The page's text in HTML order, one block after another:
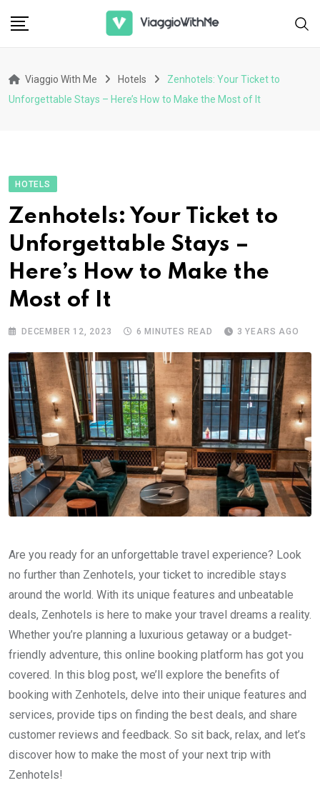
Viaggio With Me Hotels
Zenhotels: Your Ticket to
Unforgettable Stays – Here’s How to Make the Most of It
HOTELS
Zenhotels: Your Ticket to
Unforgettable Stays –
Here’s How to Make the
Most of It
DECEMBER 12, 2023 6 MINUTES READ 3 YEARS AGO
Are you ready for an unforgettable travel experience? Look
no further than Zenhotels, your ticket to incredible stays
around the world. With its unique features and unbeatable
deals, Zenhotels is here to make your travel dreams a reality.
Whether you’re planning a luxurious getaway or a budget-
friendly adventure, this online booking platform has got you
covered. In this blog post, we’ll explore the benefits of
booking with Zenhotels, delve into their unique features and
services, provide tips on finding the best deals, and share
customer reviews and feedback. So sit back, relax, and let’s
discover how to make the most of your next trip with
Zenhotels!